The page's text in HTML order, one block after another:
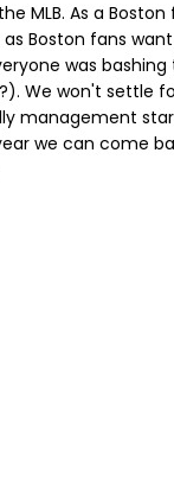
MLB. As a
Boston fans
was bashing
We won't settle
management
we can come